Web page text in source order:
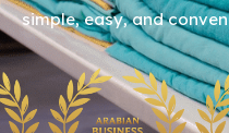
simple, easy, and